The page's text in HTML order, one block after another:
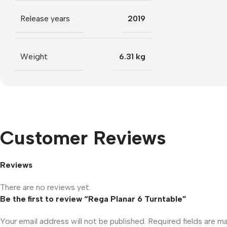
Release years 2019
Weight 6.31 kg
Customer Reviews
Reviews
There are no reviews yet.
Be the first to review “Rega Planar 6 Turntable”
Your email address will not be published. Required fields are